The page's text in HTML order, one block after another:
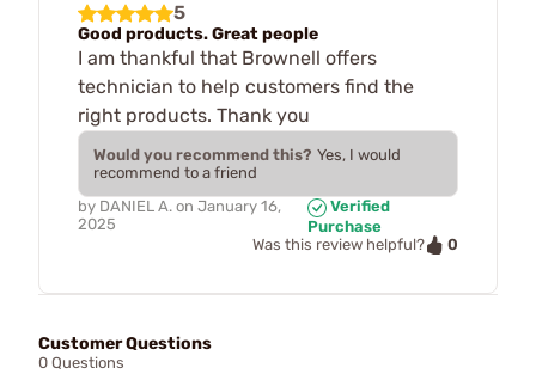
5
Good products. Great people
I am thankful that Brownell offers
technician to help customers find the
right products. Thank you
Would you recommend this? Yes, I would
recommend to a friend
by DANIEL A. on January 16,
2025
Verified
Purchase
Was this review helpful?
0
Customer Questions
0 Questions